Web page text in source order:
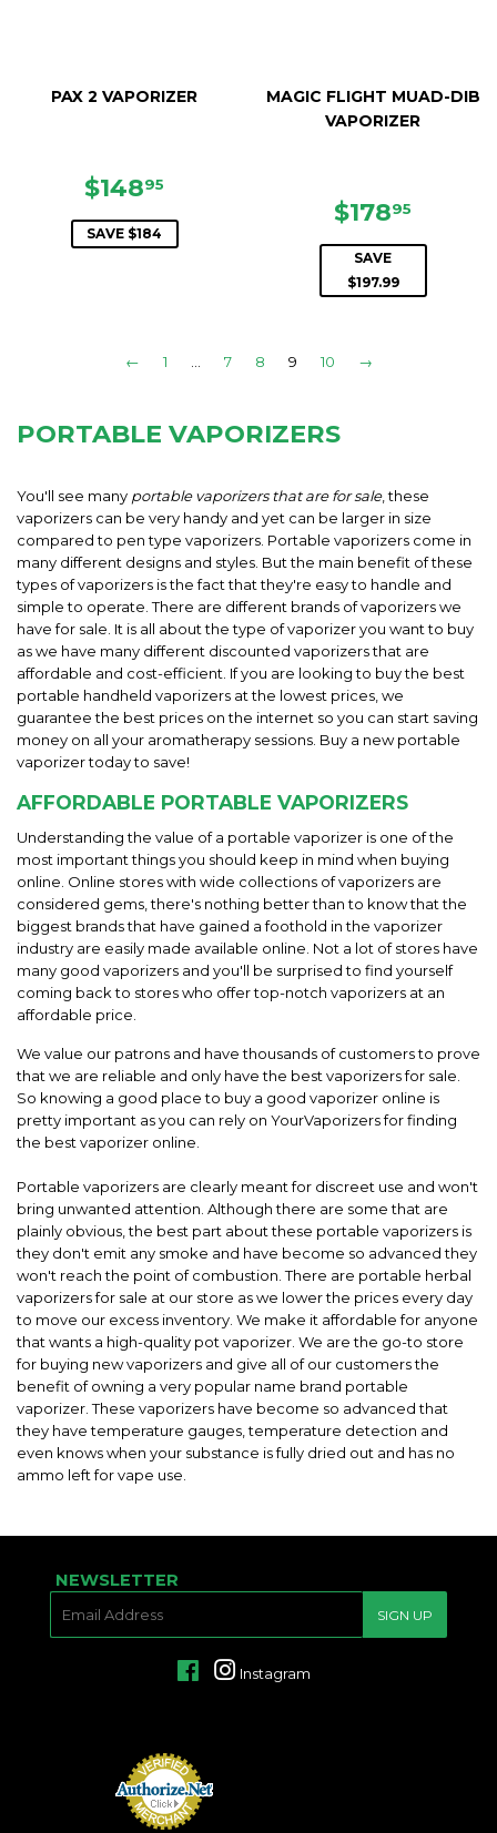
PAX 2 VAPORIZER
SALE
PRICE
$14895
SAVE $184
MAGIC FLIGHT MUAD-DIB
VAPORIZER
SALE
PRICE
$17895
SAVE
$197.99
← 1 … 7 8 9 10 →
PORTABLE VAPORIZERS
You'll see many portable vaporizers that are for sale, these
vaporizers can be very handy and yet can be larger in size
compared to pen type vaporizers. Portable vaporizers come in
many different designs and styles. But the main benefit of these
types of vaporizers is the fact that they're easy to handle and
simple to operate. There are different brands of vaporizers we
have for sale. It is all about the type of vaporizer you want to buy
as we have many different discounted vaporizers that are
affordable and cost-efficient. If you are looking to buy the best
portable handheld vaporizers at the lowest prices, we
guarantee the best prices on the internet so you can start saving
money on all your aromatherapy sessions. Buy a new portable
vaporizer today to save!
AFFORDABLE PORTABLE VAPORIZERS
Understanding the value of a portable vaporizer is one of the
most important things you should keep in mind when buying
online. Online stores with wide collections of vaporizers are
considered gems, there's nothing better than to know that the
biggest brands that have gained a foothold in the vaporizer
industry are easily made available online. Not a lot of stores have
many good vaporizers and you'll be surprised to find yourself
coming back to stores who offer top-notch vaporizers at an
affordable price.
We value our patrons and have thousands of customers to prove
that we are reliable and only have the best vaporizers for sale.
So knowing a good place to buy a good vaporizer online is
pretty important as you can rely on YourVaporizers for finding
the best vaporizer online.
Portable vaporizers are clearly meant for discreet use and won't
bring unwanted attention. Although there are some that are
plainly obvious, the best part about these portable vaporizers is
they don't emit any smoke and have become so advanced they
won't reach the point of combustion. There are portable herbal
vaporizers for sale at our store as we lower the prices every day
to move our excess inventory. We make it affordable for anyone
that wants a high-quality pot vaporizer. We are the go-to store
for buying new vaporizers and give all of our customers the
benefit of owning a very popular name brand portable
vaporizer. These vaporizers have become so advanced that
they have temperature gauges, temperature detection and
even knows when your substance is fully dried out and has no
ammo left for vape use.
NEWSLETTER
SIGN UP
FacebookInstagram